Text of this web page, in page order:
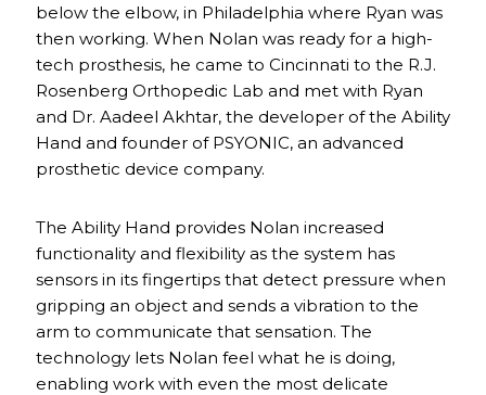
below the elbow, in Philadelphia where Ryan was
then working. When Nolan was ready for a high-
tech prosthesis, he came to Cincinnati to the R.J.
Rosenberg Orthopedic Lab and met with Ryan
and Dr. Aadeel Akhtar, the developer of the Ability
Hand and founder of PSYONIC, an advanced
prosthetic device company.
The Ability Hand provides Nolan increased
functionality and flexibility as the system has
sensors in its fingertips that detect pressure when
gripping an object and sends a vibration to the
arm to communicate that sensation. The
technology lets Nolan feel what he is doing,
enabling work with even the most delicate